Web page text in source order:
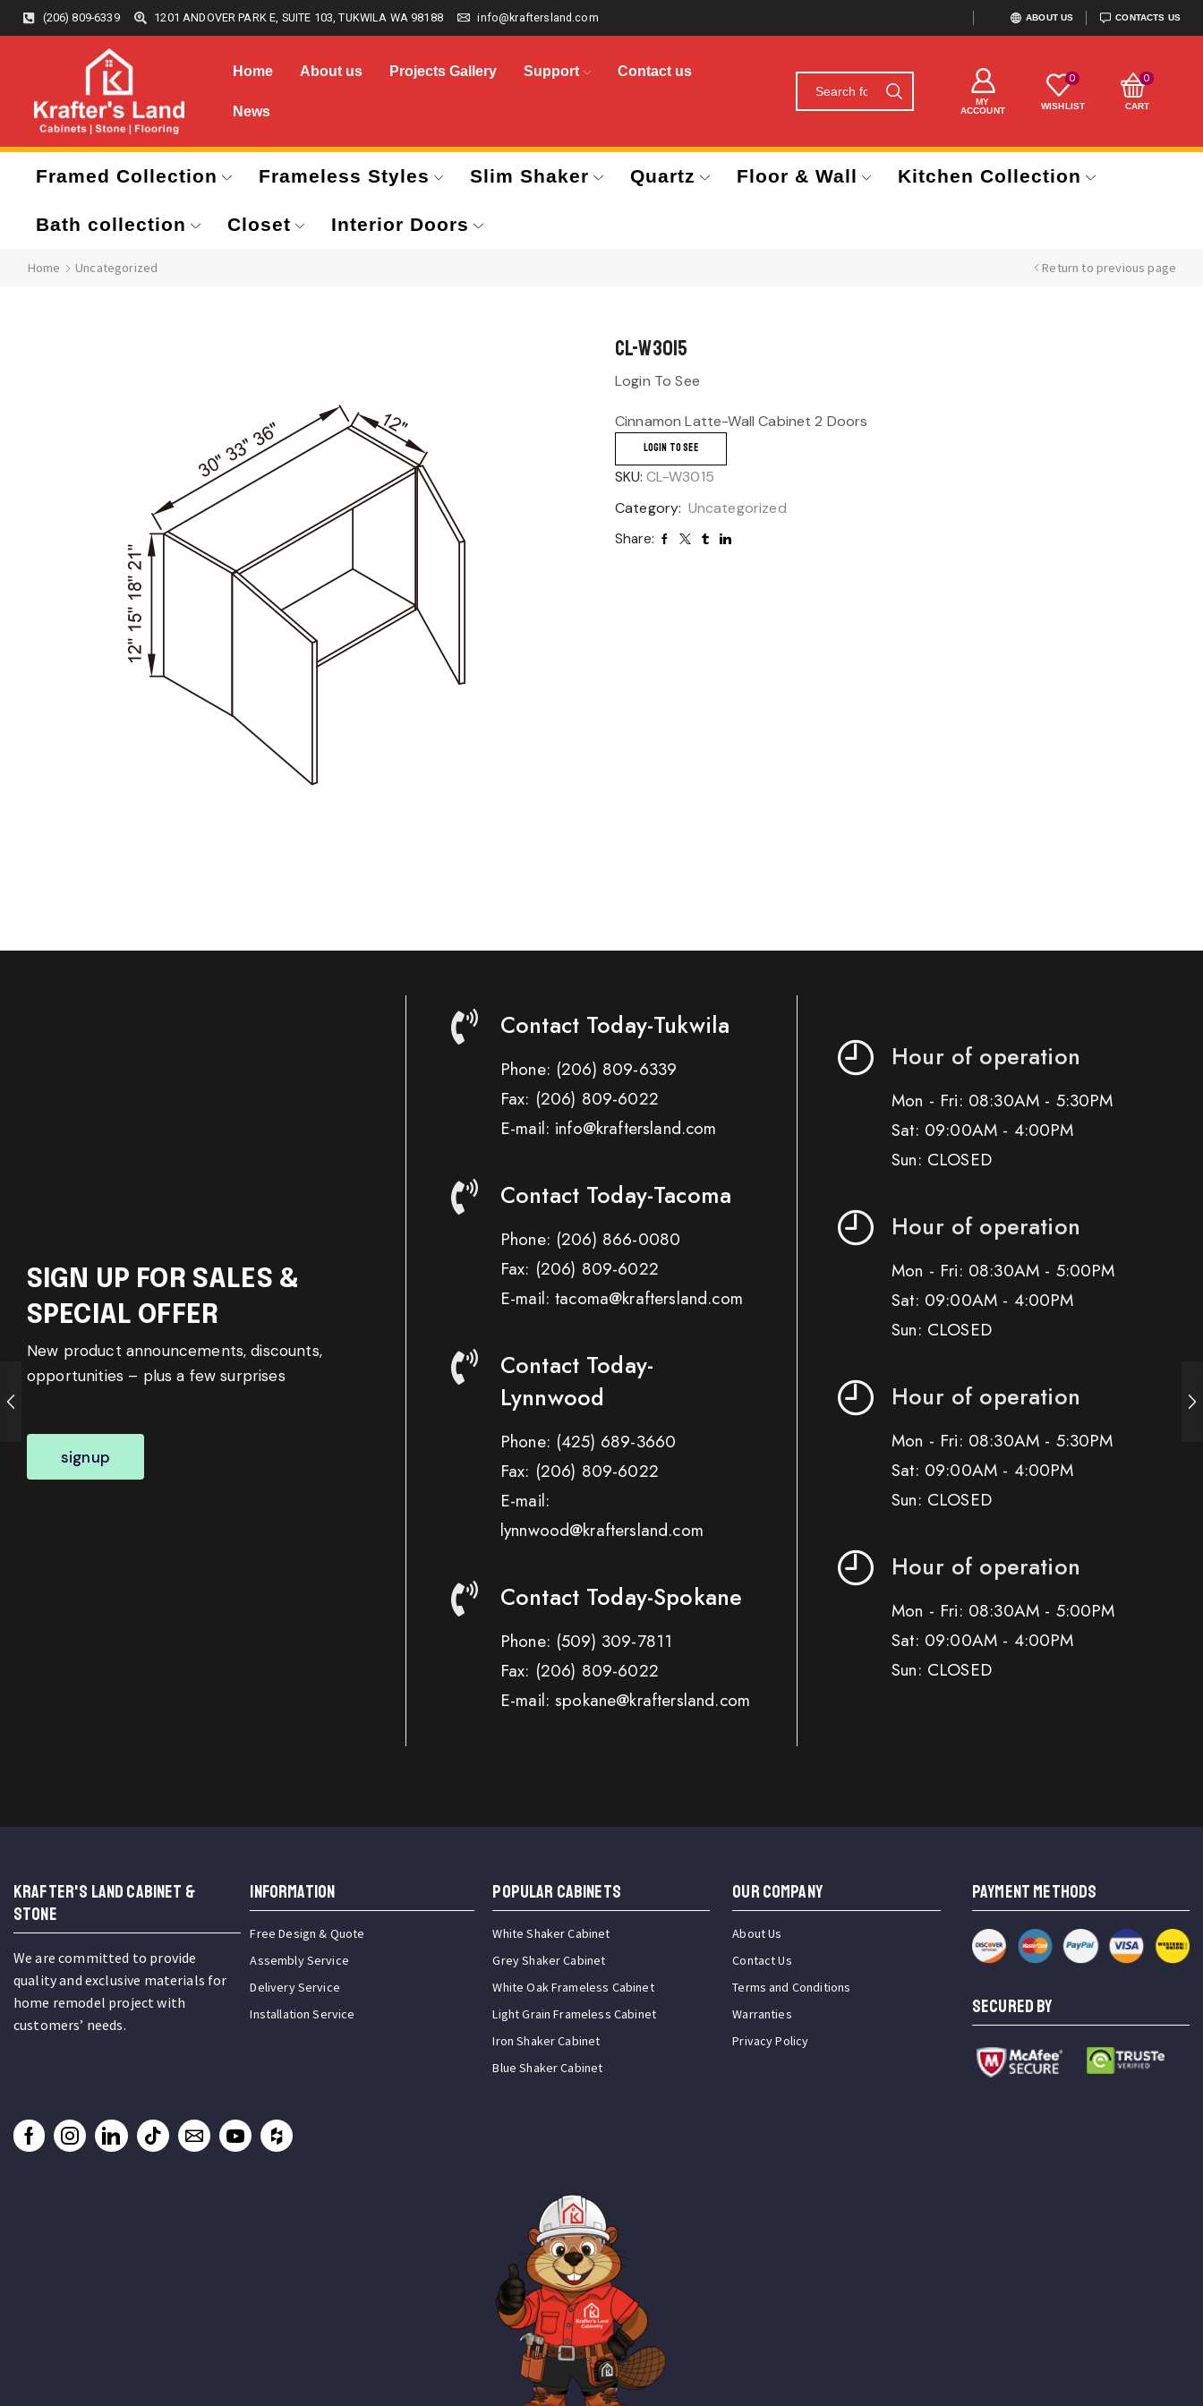
(206) 809-6339 1201 ANDOVER PARK E, SUITE 103, TUKWILA WA 98188 info@kraftersland.com ABOUT US CONTACTS US
Home About us Projects Gallery Support Contact us
News
MY
ACCOUNT
0
WISHLIST
0
CART
Framed Collection Frameless Styles Slim Shaker Quartz Floor & Wall Kitchen Collection
Bath collection Closet Interior Doors
Home Uncategorized Return to previous page
CL-W3015
Login To See
Cinnamon Latte-Wall Cabinet 2 Doors
LOGIN TO SEE
SKU: CL-W3015
Category: Uncategorized
Share:
SIGN UP FOR SALES &
SPECIAL OFFER
New product announcements, discounts,
opportunities – plus a few surprises
signup
Contact Today-Tukwila
Phone: (206) 809-6339
Fax: (206) 809-6022
E-mail: info@kraftersland.com
Contact Today-Tacoma
Phone: (206) 866-0080
Fax: (206) 809-6022
E-mail: tacoma@kraftersland.com
Contact Today-
Lynnwood
Phone: (425) 689-3660
Fax: (206) 809-6022
E-mail:
lynnwood@kraftersland.com
Contact Today-Spokane
Phone: (509) 309-7811
Fax: (206) 809-6022
E-mail: spokane@kraftersland.com
Hour of operation
Mon - Fri: 08:30AM - 5:30PM
Sat: 09:00AM - 4:00PM
Sun: CLOSED
Hour of operation
Mon - Fri: 08:30AM - 5:00PM
Sat: 09:00AM - 4:00PM
Sun: CLOSED
Hour of operation
Mon - Fri: 08:30AM - 5:30PM
Sat: 09:00AM - 4:00PM
Sun: CLOSED
Hour of operation
Mon - Fri: 08:30AM - 5:00PM
Sat: 09:00AM - 4:00PM
Sun: CLOSED
KRAFTER'S LAND CABINET &
STONE
We are committed to provide
quality and exclusive materials for
home remodel project with
customers’ needs.
INFORMATION
Free Design & Quote
Assembly Service
Delivery Service
Installation Service
Popular Cabinets
White Shaker Cabinet
Grey Shaker Cabinet
White Oak Frameless Cabinet
Light Grain Frameless Cabinet
Iron Shaker Cabinet
Blue Shaker Cabinet
OUR COMPANY
About Us
Contact Us
Terms and Conditions
Warranties
Privacy Policy
PAYMENT METHODS
SECURED BY